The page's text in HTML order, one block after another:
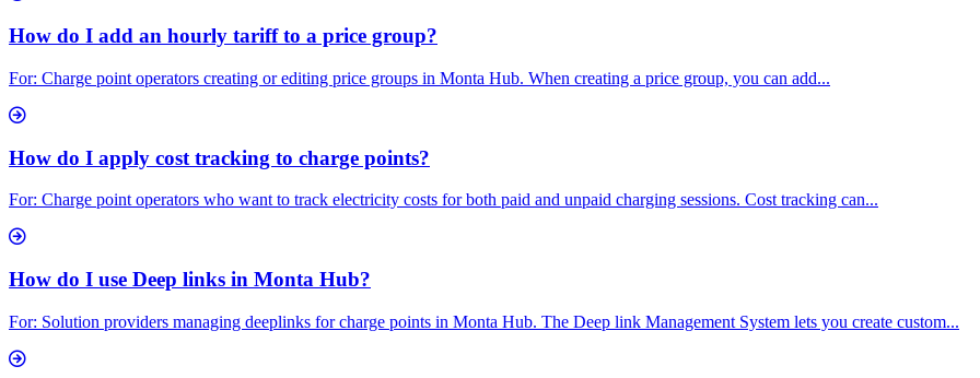
How do I add an hourly tariff to a price group?
For: Charge point operators creating or editing price groups in Monta Hub. When creating a price group, you can add...
How do I apply cost tracking to charge points?
For: Charge point operators who want to track electricity costs for both paid and unpaid charging sessions. Cost tracking can...
How do I use Deep links in Monta Hub?
For: Solution providers managing deeplinks for charge points in Monta Hub. The Deep link Management System lets you create custom...